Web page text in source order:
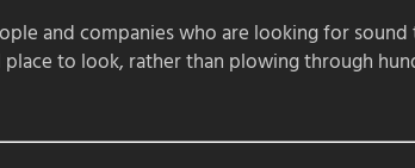
and companies who are looking for sound
to look, rather than plowing through